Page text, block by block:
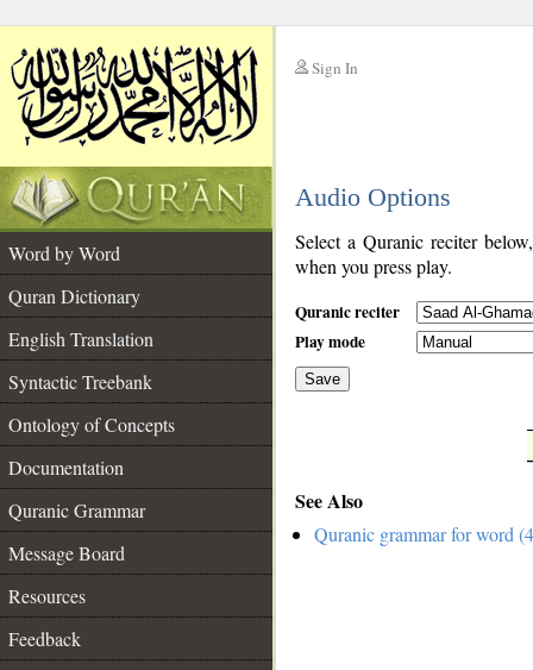
Sign In
Audio Options
Word by Word
Quran Dictionary
English Translation
Syntactic Treebank
Ontology of Concepts
Documentation
Quranic Grammar
Message Board
Resources
Feedback
Select a Quranic reciter
when you press play.
Quranic reciter
Play mode
Save
See Also
Quranic grammar for word